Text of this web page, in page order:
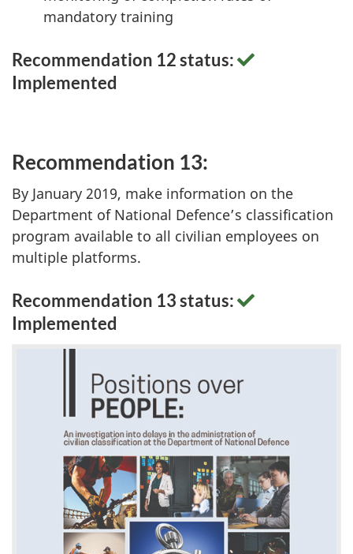
mandatory training
Recommendation 12 status:
Implemented
Recommendation 13:
By January 2019, make information on the
Department of National Defence’s classification
program available to all civilian employees on
multiple platforms.
Recommendation 13 status:
Implemented